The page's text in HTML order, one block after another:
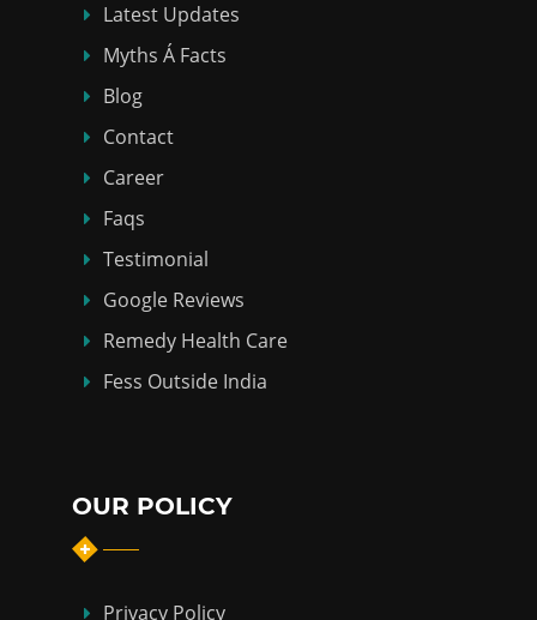
Latest Updates
Myths Á Facts
Blog
Contact
Career
Faqs
Testimonial
Google Reviews
Remedy Health Care
Fess Outside India
OUR POLICY
Privacy Policy